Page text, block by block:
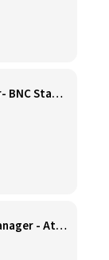
Assistant Department Manager- BNC Starbucks Licensee Georgia Tech
Starbucks Assistant General Manager - Atlanta Airport